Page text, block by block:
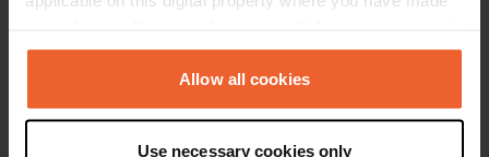
any time from the Cookie Declaration or by clicking on
the Privacy trigger icon.Allow all cookies
Use necessary cookies only
Route du Martinet 14
39200, Villard-Saint-Sauveur, France
Copy